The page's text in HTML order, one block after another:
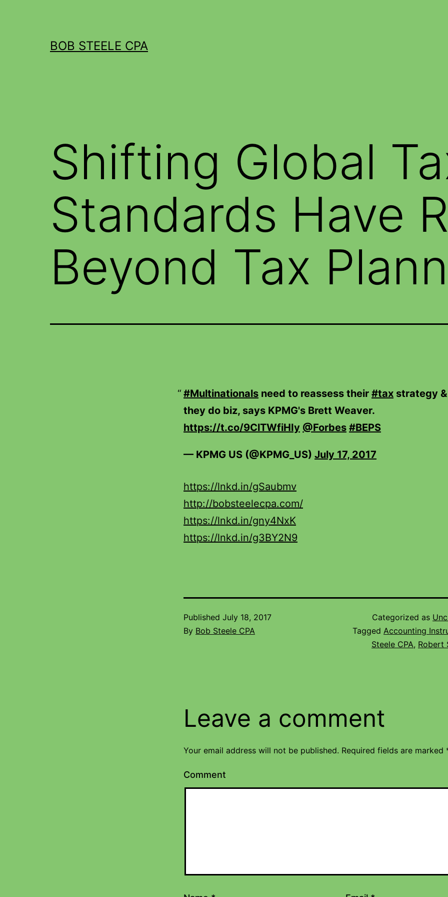
BOB STEELE CPA
Shifting Global
Standards Have
Beyond Tax
#Multinationals need to reassess their #tax strategy
they do biz, says KPMG's Brett Weaver.
https://t.co/9ClTWfiHIy @Forbes #BEPS
— KPMG US (@KPMG_US) July 17, 2017
https://lnkd.in/gSaubmv
http://bobsteelecpa.com/
https://lnkd.in/gny4NxK
https://lnkd.in/g3BY2N9
Published July 18, 2017
By Bob Steele CPA
Categorized as
Tagged Accounting
Steele CPA, Robert
Leave a comment
Your email address will not be published. Required fields are marked
Comment